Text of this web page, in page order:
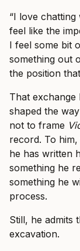
“I love chatting
feel like the
I feel some bit
something out
the position
That exchange
shaped the
not to frame
record. To
he has written
something he
something he
process.
Still, he admits
excavation.